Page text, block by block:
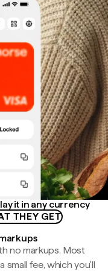
it in any currency
THEY GET
no markups. Most
small fee, which you'll